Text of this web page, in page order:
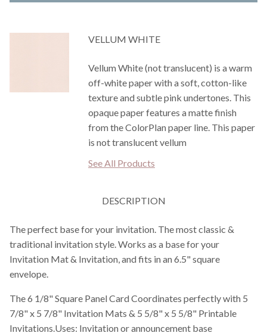
VELLUM WHITE
Vellum White (not translucent) is a warm
off-white paper with a soft, cotton-like
texture and subtle pink undertones. This
opaque paper features a matte finish
from the ColorPlan paper line. This paper
is not translucent vellum
See All Products
DESCRIPTION
The perfect base for your invitation. The most classic &
traditional invitation style. Works as a base for your
Invitation Mat & Invitation, and fits in an 6.5" square
envelope.
The 6 1/8" Square Panel Card Coordinates perfectly with 5
7/8" x 5 7/8" Invitation Mats & 5 5/8" x 5 5/8" Printable
Invitations.Uses: Invitation or announcement base